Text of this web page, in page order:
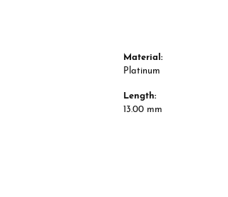
Material:
Platinum
Length:
13.00 mm